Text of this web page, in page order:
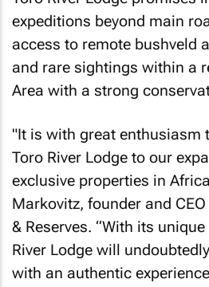
expeditions beyond main
access to remote bushveld
and rare sightings within a
Area with a strong
"It is with great enthusiasm
Toro River Lodge to our
exclusive properties in
Markovitz, founder and
& Reserves. “With its
River Lodge will
with an authentic